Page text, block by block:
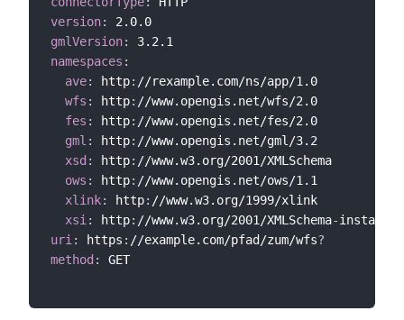
version:
gmlVersion:
namespaces :
ave: http: //rexample.com/ns/app/1.0
wfs : http: //www.opengis.net/wfs/2.0
fes : http: //www.opengis.net/fes/2.0
gml : http: //www.opengis.net/gml/3.2
xsd : http: //www.w3.org/2001/XMLSchema
ows : http: //www.opengis.net/ows/1.1
xlink: http: //www.w3.org/1999/xlink
xsi : http: //www.w3.org/2001/XMLSchema-
uri : https : //example.com/pfad/zum/wfs?
method : GET